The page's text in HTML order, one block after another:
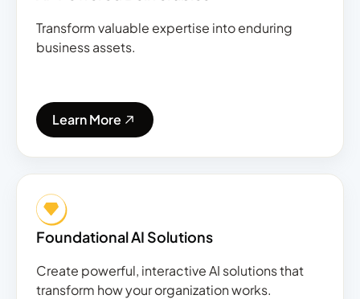
Transform valuable expertise into enduring
business assets.
Learn More
Foundational AI Solutions
Create powerful, interactive AI solutions that
transform how your organization works.